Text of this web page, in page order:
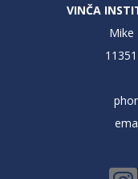
VINČA
Mike